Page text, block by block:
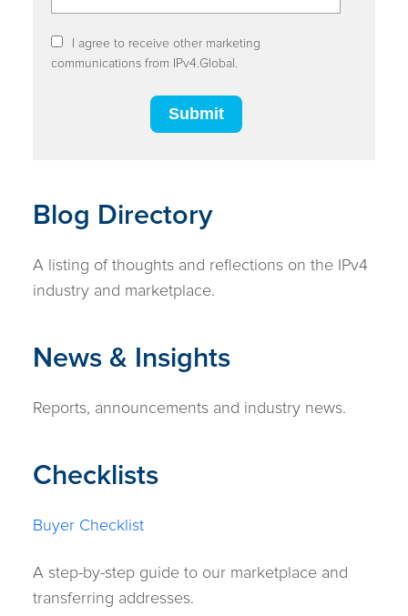
I agree to receive other marketing
communications from IPv4.Global.
Blog Directory
A listing of thoughts and reflections on the IPv4
industry and marketplace.
News & Insights
Reports, announcements and industry news.
Checklists
Buyer Checklist
A step-by-step guide to our marketplace and
transferring addresses.